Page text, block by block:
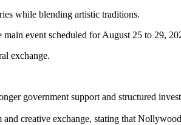
while blending artistic traditions.
event scheduled for August 25 to 29,
exchange.
government support and structured
creative exchange, stating that